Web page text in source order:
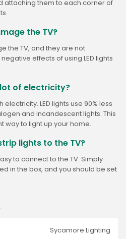
attaching them to each corner of
the TV?
the TV, and they are not
effects of using LED lights
lot of electricity?
electricity. LED lights use 90% less
and incandescent lights. This
way to light up your home.
lights to the TV?
to connect to the TV. Simply
in the box, and you should be set
Sycamore Lighting